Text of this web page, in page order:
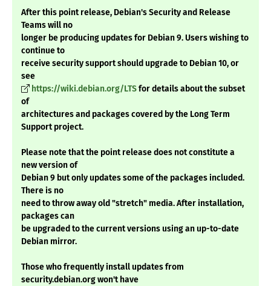
After this point release, Debian's Security and Release
Teams will no
longer be producing updates for Debian 9. Users wishing to
continue to
receive security support should upgrade to Debian 10, or
see
https://wiki.debian.org/LTSfor details about the subset
of
architectures and packages covered by the Long Term
Support project.
Please note that the point release does not constitute a
new version of
Debian 9 but only updates some of the packages included.
There is no
need to throw away old "stretch" media. After installation,
packages can
be upgraded to the current versions using an up-to-date
Debian mirror.
Those who frequently install updates from
security.debian.org won't have